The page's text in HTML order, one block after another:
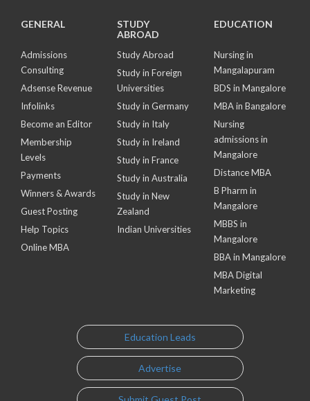
GENERAL
Admissions
Consulting
Adsense Revenue
Infolinks
Become an Editor
Membership
Levels
Payments
Winners & Awards
Guest Posting
Help Topics
Online MBA
STUDY
ABROAD
Study Abroad
Study in Foreign
Universities
Study in Germany
Study in Italy
Study in Ireland
Study in France
Study in Australia
Study in New
Zealand
Indian Universities
EDUCATION
Nursing in
Mangalapuram
BDS in Mangalore
MBA in Bangalore
Nursing
admissions in
Mangalore
Distance MBA
B Pharm in
Mangalore
MBBS in
Mangalore
BBA in Mangalore
MBA Digital
Marketing
Education Leads
Advertise